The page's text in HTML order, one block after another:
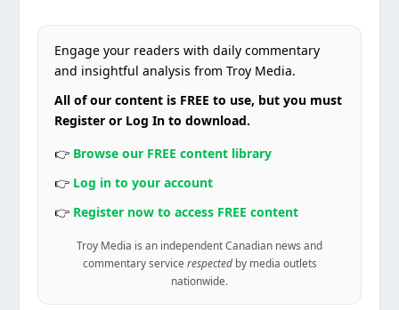
Engage your readers with daily commentary
and insightful analysis from Troy Media.
All of our content is FREE to use, but you must
Register or Log In to download.
👉 Browse our FREE content library
👉 Log in to your account
👉 Register now to access FREE content
Troy Media is an independent Canadian news and
commentary service respectedby media outlets
nationwide.